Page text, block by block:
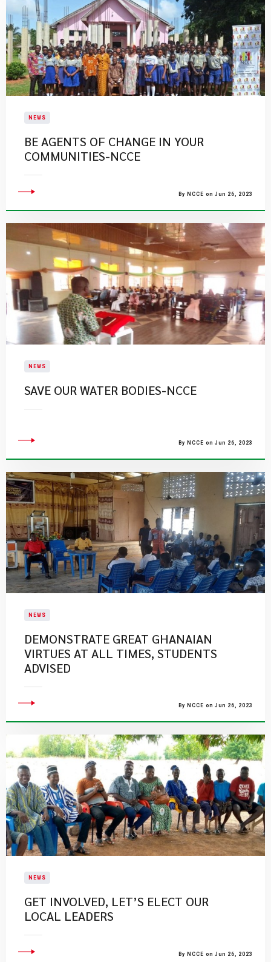
NEWS
BE AGENTS OF CHANGE IN YOUR
COMMUNITIES-NCCE
By NCCE on Jun 26, 2023
NEWS
SAVE OUR WATER BODIES-NCCE
By NCCE on Jun 26, 2023
NEWS
DEMONSTRATE GREAT GHANAIAN
VIRTUES AT ALL TIMES, STUDENTS
ADVISED
By NCCE on Jun 26, 2023
NEWS
GET INVOLVED, LET’S ELECT OUR
LOCAL LEADERS
By NCCE on Jun 26, 2023